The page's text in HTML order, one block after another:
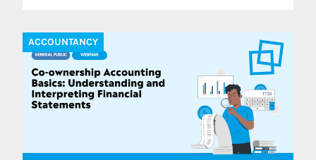
ACCOUNTANCY